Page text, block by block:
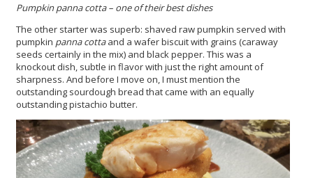
Pumpkin panna cotta – one of their best dishes
The other starter was superb: shaved raw pumpkin served with
pumpkin panna cottaand a wafer biscuit with grains (caraway
seeds certainly in the mix) and black pepper. This was a
knockout dish, subtle in flavor with just the right amount of
sharpness. And before I move on, I must mention the
outstanding sourdough bread that came with an equally
outstanding pistachio butter.